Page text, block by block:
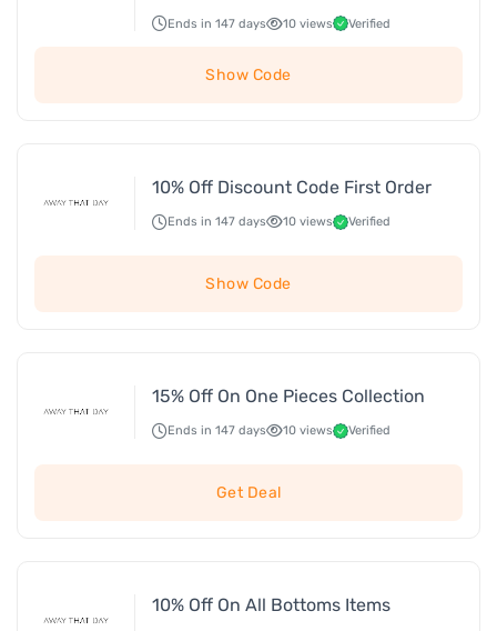
Ends in 147 days 10 views Verified
Show Code
10% Off Discount Code First Order
Ends in 147 days 10 views Verified
Show Code
15% Off On One Pieces Collection
Ends in 147 days 10 views Verified
Get Deal
10% Off On All Bottoms Items